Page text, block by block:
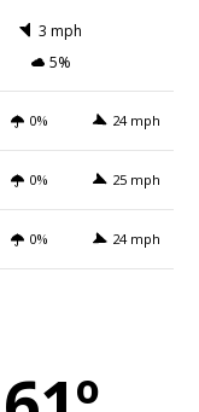
3 mph
5%
0% 24 mph
0% 25 mph
0% 24 mph